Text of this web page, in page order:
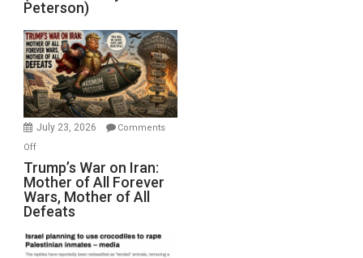
Sea
Closed
for
Renovations.
(FFWN
with
Wyatt
Peterson)
July 23, 2026
Comments
Offon
Trump’s
War
on
Iran:
Mother
of
Trump’s War on Iran:
Mother of All Forever
Wars, Mother of All
Defeats